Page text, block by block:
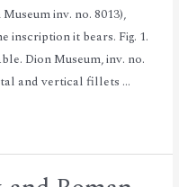
inv. no. 8013),
inscription it bears. Fig. 1.
Dion Museum, inv. no.
and vertical fillets …